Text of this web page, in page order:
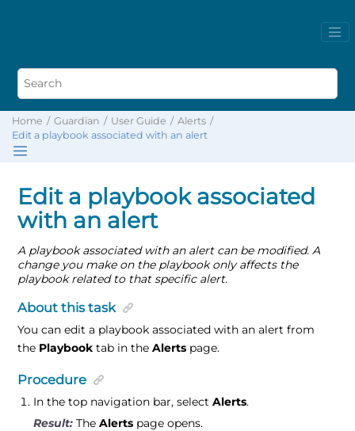
Home Guardian User Guide
Alerts
Edit a playbook associated with an alert
Edit a playbook associated
with an alert
A playbook associated with an alert can be modified. A
change you make on the playbook only affects the
playbook related to that specific alert.
About this task
You can edit a playbook associated with an alert from
the Playbook tab in theAlerts page.
Procedure
In the top navigation bar, selectAlerts.
TheAlerts page opens.